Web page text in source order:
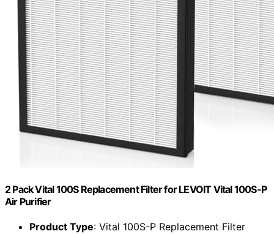
2 Pack Vital 100S Replacement Filter for LEVOIT Vital 100S-P
Air Purifier
Product Type: Vital 100S-P Replacement Filter